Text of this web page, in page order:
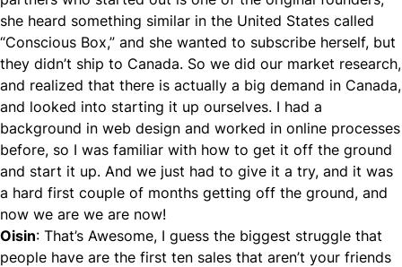
she heard something similar in the United States called
“Conscious Box,” and she wanted to subscribe herself, but
they didn’t ship to Canada. So we did our market research,
and realized that there is actually a big demand in Canada,
and looked into starting it up ourselves. I had a
background in web design and worked in online processes
before, so I was familiar with how to get it off the ground
and start it up. And we just had to give it a try, and it was
a hard first couple of months getting off the ground, and
now we are we are now!
Oisin: That’s Awesome, I guess the biggest struggle that
people have are the first ten sales that aren’t your friends